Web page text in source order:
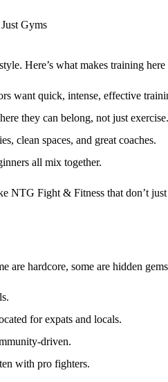
Gyms
. Here’s what makes training
want quick, intense, effective
they can belong, not just exercise.
clean spaces, and great coaches.
all mix together.
NTG Fight & Fitness that don’t
are hardcore, some are hidden
for expats and locals.
driven.
with pro fighters.